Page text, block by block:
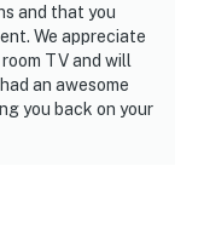
and that you
We appreciate
TV and will
an awesome
you back on your